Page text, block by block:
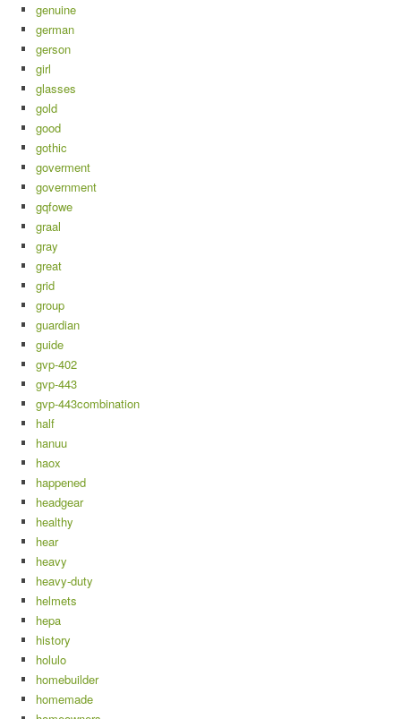
genuine
german
gerson
girl
glasses
gold
good
gothic
goverment
government
gqfowe
graal
gray
great
grid
group
guardian
guide
gvp-402
gvp-443
gvp-443combination
half
hanuu
haox
happened
headgear
healthy
hear
heavy
heavy-duty
helmets
hepa
history
holulo
homebuilder
homemade